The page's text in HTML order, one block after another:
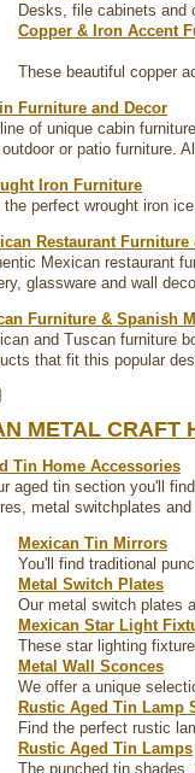
Desks, file cabinets and
Copper & Iron Accent
These beautiful copper
Furniture and Decor
of unique cabin
or patio furniture.
Iron Furniture
the perfect wrought iron
Restaurant Furniture
Mexican restaurant
glassware and wall
Furniture & Spanish
and Tuscan furniture
that fit this popular
METAL CRAFT
Tin Home Accessories
aged tin section you'll
metal switchplates and
Mexican Tin Mirrors
You'll find traditional
Metal Switch Plates
Our metal switch plates
Mexican Star Light
These star lighting
Metal Wall Sconces
We offer a unique
Rustic Aged Tin Lamp
Find the perfect rustic
Rustic Aged Tin Lamps
The punched tin